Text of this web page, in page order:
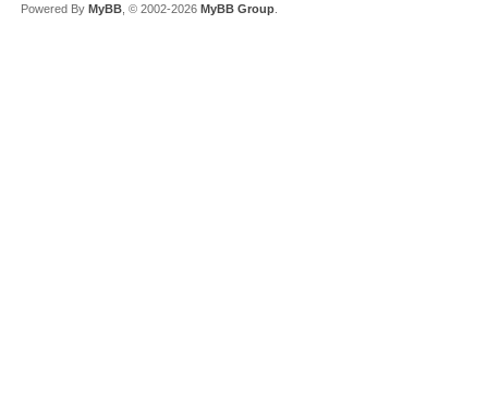
Powered By MyBB , © 2002-2026 MyBB Group